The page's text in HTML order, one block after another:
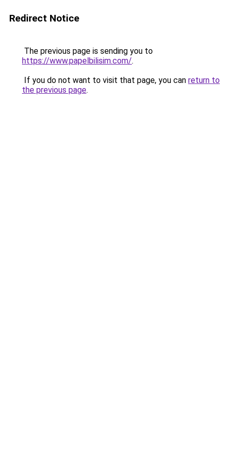
Redirect Notice
The previous page is sending you to
https://www.papelbilisim.com/.
If you do not want to visit that page, you can return to
the previous page.